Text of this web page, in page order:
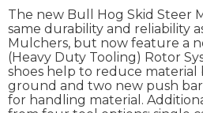
The new Bull Hog Skid Steer
same durability and reliability
Mulchers, but now feature a
(Heavy Duty Tooling) Rotor
shoes help to reduce
ground and two new push
for handling material.